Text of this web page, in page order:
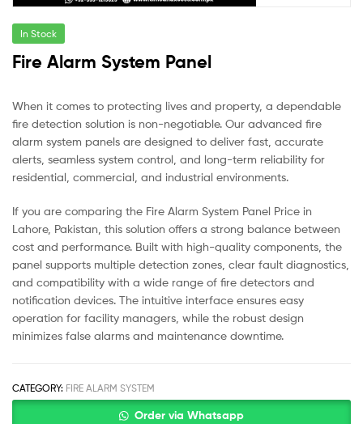
In Stock
Fire Alarm System Panel
When it comes to protecting lives and property, a dependable
fire detection solution is non-negotiable. Our advanced fire
alarm system panels are designed to deliver fast, accurate
alerts, seamless system control, and long-term reliability for
residential, commercial, and industrial environments.
If you are comparing the Fire Alarm System Panel Price in
Lahore, Pakistan, this solution offers a strong balance between
cost and performance. Built with high-quality components, the
panel supports multiple detection zones, clear fault diagnostics,
and compatibility with a wide range of fire detectors and
notification devices. The intuitive interface ensures easy
operation for facility managers, while the robust design
minimizes false alarms and maintenance downtime.
CATEGORY: FIRE ALARM SYSTEM
Order via Whatsapp